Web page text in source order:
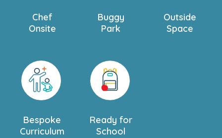
Chef
Onsite
Buggy
Park
Outside
Space
Bespoke
Curriculum
Ready for
School